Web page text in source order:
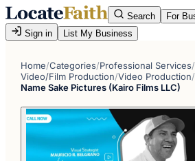
Search
For
Sign in
List My Business
Home/Categories/Professional Services/
Video/Film Production/Video Production/
Name Sake Pictures (Kairo Films LLC)